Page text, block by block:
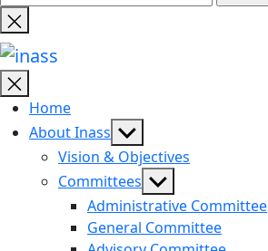
for:
Close
search
Home
About Inass Show
sub
menu
Vision & Objectives
Committees Show
sub
menu
Administrative Committee
General Committee